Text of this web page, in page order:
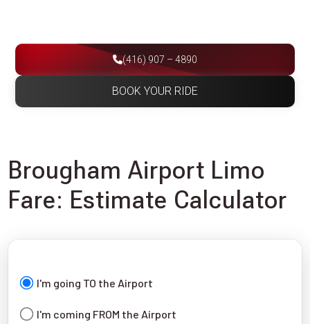
(416) 907 – 4890
BOOK YOUR RIDE
Brougham Airport Limo
Fare: Estimate Calculator
I'm going TO the Airport
I'm coming FROM the Airport